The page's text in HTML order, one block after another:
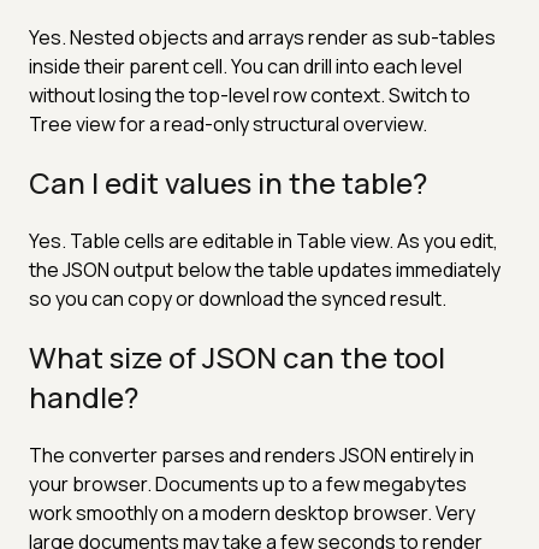
Yes. Nested objects and arrays render as sub-tables
inside their parent cell. You can drill into each level
without losing the top-level row context. Switch to
Tree view for a read-only structural overview.
Can I edit values in the table?
Yes. Table cells are editable in Table view. As you edit,
the JSON output below the table updates immediately
so you can copy or download the synced result.
What size of JSON can the tool
handle?
The converter parses and renders JSON entirely in
your browser. Documents up to a few megabytes
work smoothly on a modern desktop browser. Very
large documents may take a few seconds to render